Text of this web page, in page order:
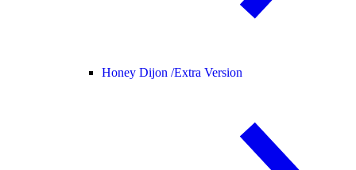
Honey Dijon /Extra Version